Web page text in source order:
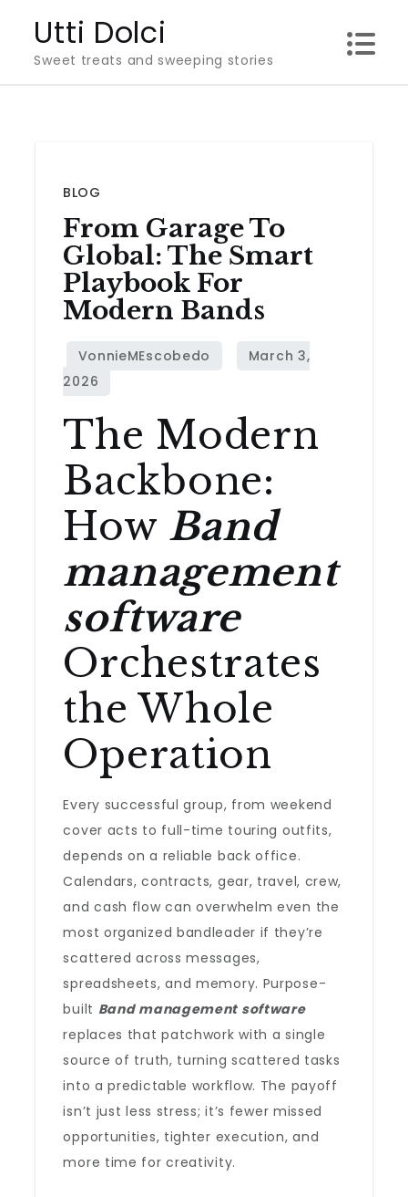
content
Utti Dolci
Sweet treats and sweeping stories
BLOG
From Garage To
Global: The Smart
Playbook For
Modern Bands
The Modern
Backbone:
How Band
management
software
Orchestrates
the Whole
Operation
Every successful group, from weekend
cover acts to full-time touring outfits,
depends on a reliable back office.
Calendars, contracts, gear, travel, crew,
and cash flow can overwhelm even the
most organized bandleader if they’re
scattered across messages,
spreadsheets, and memory. Purpose-
built Band management software
replaces that patchwork with a single
source of truth, turning scattered tasks
into a predictable workflow. The payoff
isn’t just less stress; it’s fewer missed
opportunities, tighter execution, and
more time for creativity.